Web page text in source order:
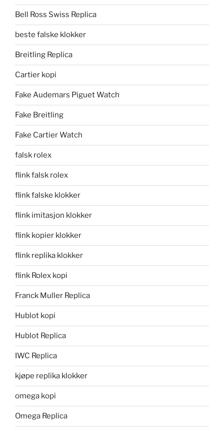
Bell Ross Swiss Replica
beste falske klokker
Breitling Replica
Cartier kopi
Fake Audemars Piguet Watch
Fake Breitling
Fake Cartier Watch
falsk rolex
flink falsk rolex
flink falske klokker
flink imitasjon klokker
flink kopier klokker
flink replika klokker
flink Rolex kopi
Franck Muller Replica
Hublot kopi
Hublot Replica
IWC Replica
kjøpe replika klokker
omega kopi
Omega Replica